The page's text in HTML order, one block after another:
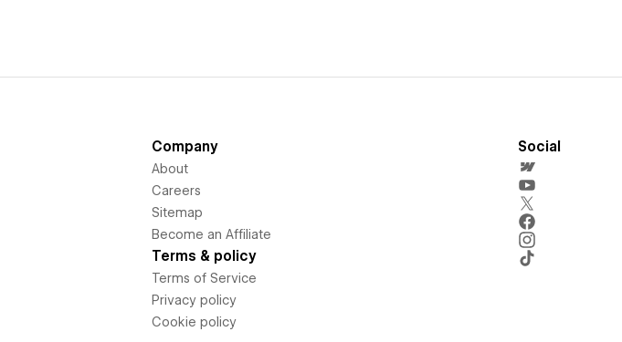
Company
About
Careers
Sitemap
Become an Affiliate
Terms & policy
Terms of Service
Privacy policy
Cookie policy
Social